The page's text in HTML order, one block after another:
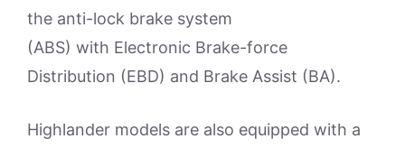
the anti-lock brake system
(ABS) with Electronic Brake-force
Distribution (EBD) and Brake Assist (BA).
Highlander models are also equipped with a